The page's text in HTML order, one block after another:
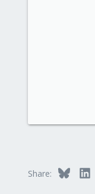
Share: Bluesky